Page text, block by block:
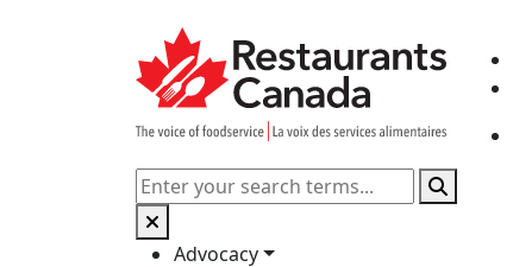
Search
Advocacy